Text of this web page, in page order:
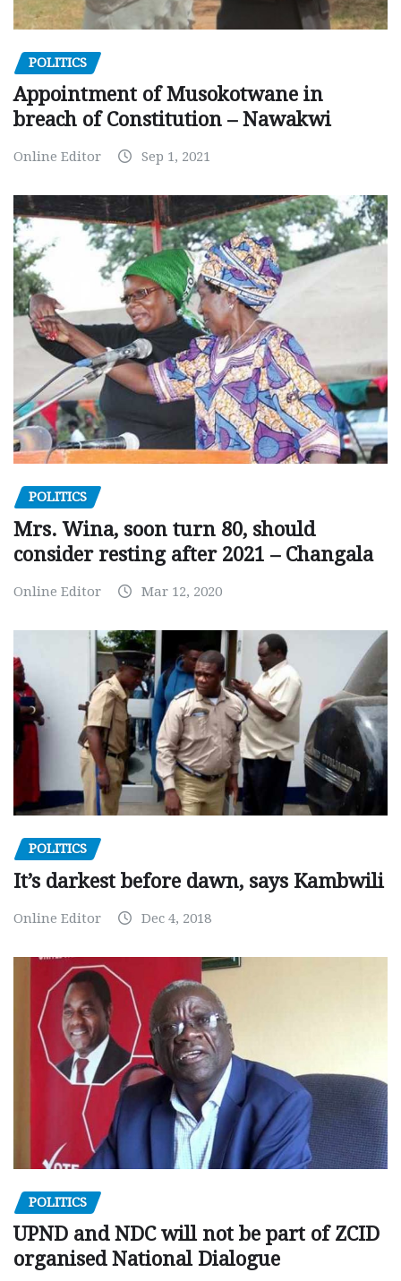
POLITICS
Appointment of Musokotwane in
breach of Constitution – Nawakwi
Online Editor Sep 1, 2021
POLITICS
Mrs. Wina, soon turn 80, should
consider resting after 2021 – Changala
Online Editor Mar 12, 2020
POLITICS
It’s darkest before dawn, says Kambwili
Online Editor Dec 4, 2018
POLITICS
UPND and NDC will not be part of ZCID
organised National Dialogue